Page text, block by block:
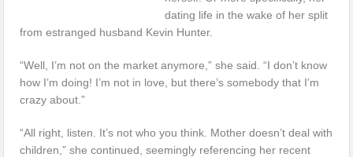
dating life in the wake of her split
from estranged husband Kevin Hunter.
“Well, I’m not on the market anymore,” she said. “I don’t know
how I’m doing! I’m not in love, but there’s somebody that I’m
crazy about.”
“All right, listen. It’s not who you think. Mother doesn’t deal with
children,” she continued, seemingly referencing her recent